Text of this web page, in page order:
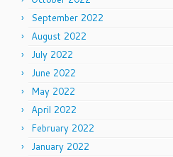
September 2022
August 2022
July 2022
June 2022
May 2022
April 2022
February 2022
January 2022